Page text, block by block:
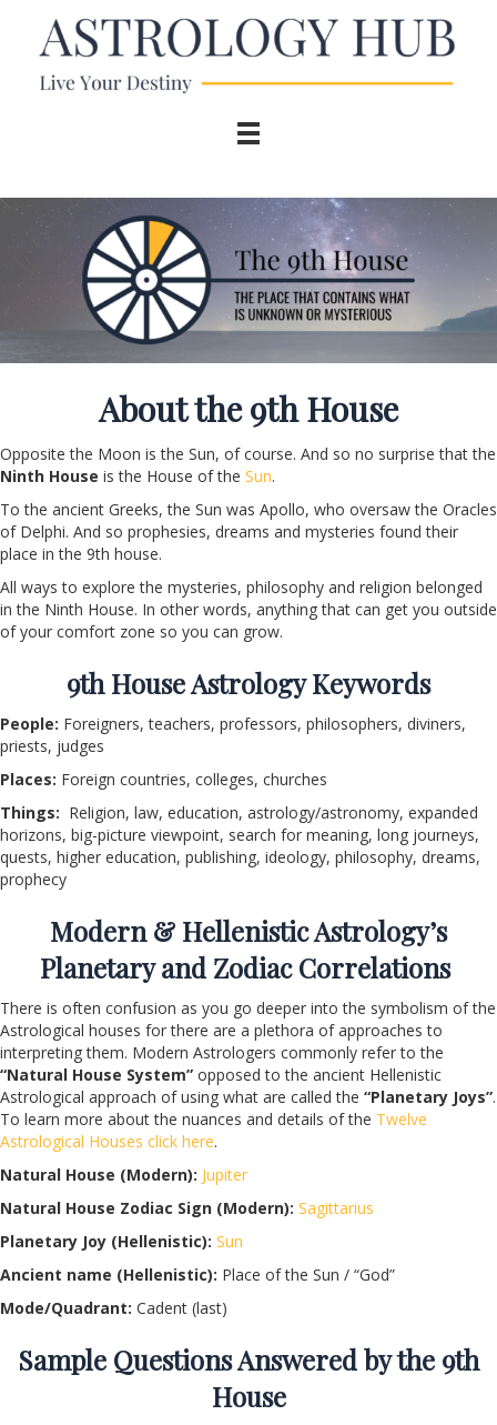
About the 9thHouse
Opposite the Moon is the Sun, of course. And so no surprise that the
Ninth House is the House of the Sun.
To the ancient Greeks, the Sun was Apollo, who oversaw the Oracles
of Delphi. And so prophesies, dreams and mysteries found their
place in the 9th house.
All ways to explore the mysteries, philosophy and religion belonged
in the Ninth House. In other words, anything that can get you outside
of your comfort zone so you can grow.
9thHouse Astrology Keywords
People: Foreigners, teachers, professors, philosophers, diviners,
priests, judges
Places: Foreign countries, colleges, churches
Things: Religion, law, education, astrology/astronomy, expanded
horizons, big-picture viewpoint, search for meaning, long journeys,
quests, higher education, publishing, ideology, philosophy, dreams,
prophecy
Modern & Hellenistic Astrology’s
Planetary and Zodiac Correlations
There is often confusion as you go deeper into the symbolism of the
Astrological houses for there are a plethora of approaches to
interpreting them. Modern Astrologers commonly refer to the
“Natural House System” opposed to the ancient Hellenistic
Astrological approach of using what are called the “Planetary Joys”.
To learn more about the nuances and details of the Twelve
Astrological Houses click here.
Natural House (Modern): Jupiter
Natural House Zodiac Sign (Modern): Sagittarius
Planetary Joy (Hellenistic): Sun
Ancient name (Hellenistic): Place of the Sun / “God”
Mode/Quadrant: Cadent (last)
Sample Questions Answered by the 9th
House